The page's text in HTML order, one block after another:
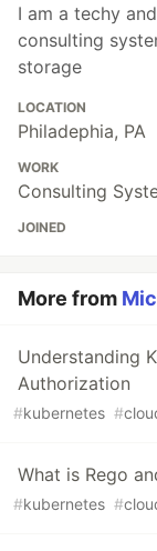
I am a techy
consulting
storage
LOCATION
Philadephia, PA
WORK
Consulting
JOINED
More from
Understanding
Authorization
#kubernetes #
What is Rego
#kubernetes #